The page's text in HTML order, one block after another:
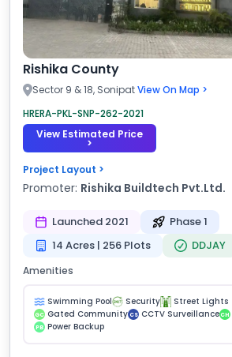
Rishika County
Sector 9 & 18, SonipatView On Map >
HRERA-PKL-SNP-262-2021
View Estimated Price
>
Project Layout >
Promoter: Rishika Buildtech Pvt.Ltd.
Launched 2021
Phase 1
14 Acres | 256 Plots
DDJAY
Amenities
Swimming Pool Security Street Lights
GC Gated Community CS CCTV SurveillanceCH
PB Power Backup